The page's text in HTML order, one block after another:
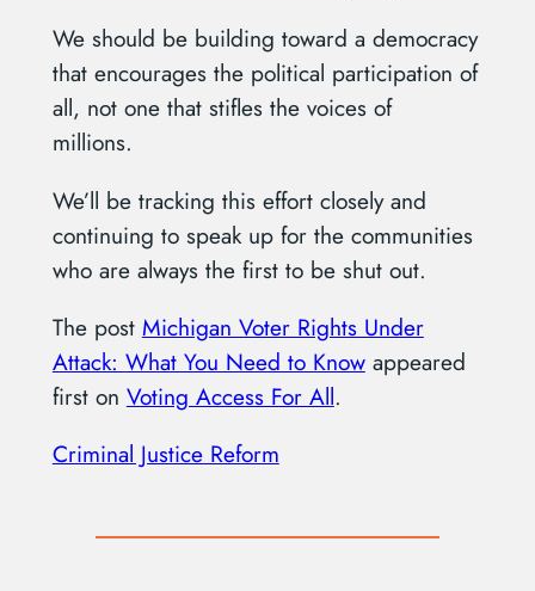
We should be building toward a democracy
that encourages the political participation of
all, not one that stifles the voices of
millions.
We’ll be tracking this effort closely and
continuing to speak up for the communities
who are always the first to be shut out.
The post Michigan Voter Rights Under
Attack: What You Need to Knowappeared
first on Voting Access For All.
Criminal Justice Reform